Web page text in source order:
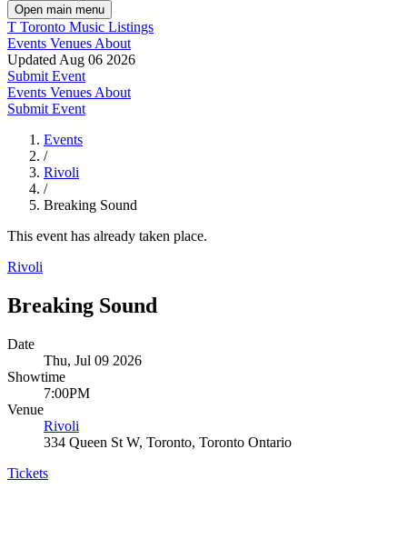
Open main menu
T Toronto Music Listings
Events Venues About
Updated Aug 06 2026
Submit Event
Events Venues About
Submit Event
Events
/
Rivoli
/
Breaking Sound
This event has already taken place.
Rivoli
Breaking Sound
Date
Thu, Jul 09 2026
Showtime
7:00PM
Venue
Rivoli
334 Queen St W, Toronto, Toronto Ontario
Tickets